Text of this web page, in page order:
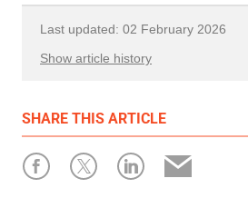
SHARE THIS ARTICLE
Last updated: 02 February 2026
Show article history
Written by: Megan Greenaway